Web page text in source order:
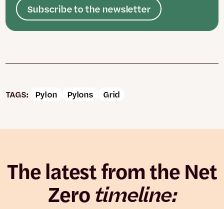
Subscribe to the newsletter
TAGS: Pylon Pylons Grid
The latest from the Net
Zerotimeline: